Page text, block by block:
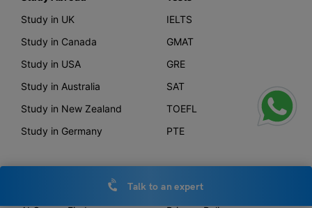
Study in UK
Study in Canada
Study in USA
Study in Australia
Study in New Zealand
Study in Germany
IELTS
GMAT
GRE
SAT
TOEFL
PTE
Other Links
Talk to an expert